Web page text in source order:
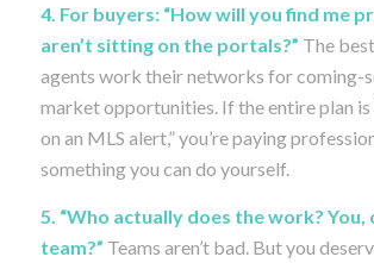
4. For buyers: “How will you find me
aren’t sitting on the portals?” The
agents work their networks for coming-
market opportunities. If the entire plan is
on an MLS alert,” you’re paying
something you can do yourself.
5. “Who actually does the work? You,
team?” Teams aren’t bad. But you